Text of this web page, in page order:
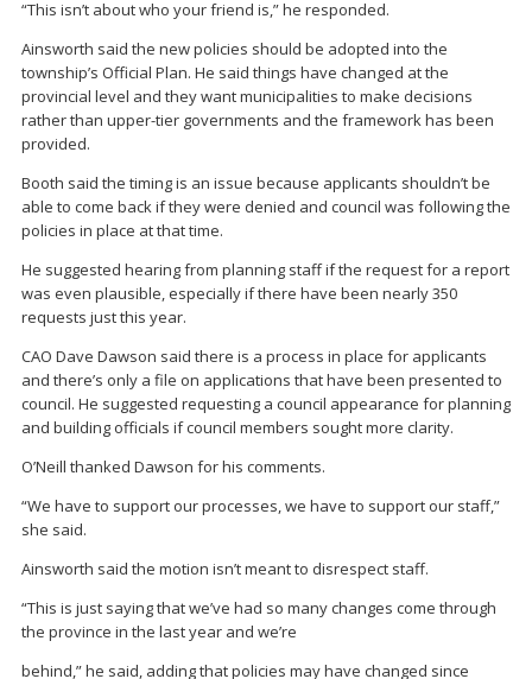
“This isn’t about who your friend is,” he responded.
Ainsworth said the new policies should be adopted into the
township’s Official Plan. He said things have changed at the
provincial level and they want municipalities to make decisions
rather than upper-tier governments and the framework has been
provided.
Booth said the timing is an issue because applicants shouldn’t be
able to come back if they were denied and council was following the
policies in place at that time.
He suggested hearing from planning staff if the request for a report
was even plausible, especially if there have been nearly 350
requests just this year.
CAO Dave Dawson said there is a process in place for applicants
and there’s only a file on applications that have been presented to
council. He suggested requesting a council appearance for planning
and building officials if council members sought more clarity.
O’Neill thanked Dawson for his comments.
“We have to support our processes, we have to support our staff,”
she said.
Ainsworth said the motion isn’t meant to disrespect staff.
“This is just saying that we’ve had so many changes come through
the province in the last year and we’re
behind,” he said, adding that policies may have changed since